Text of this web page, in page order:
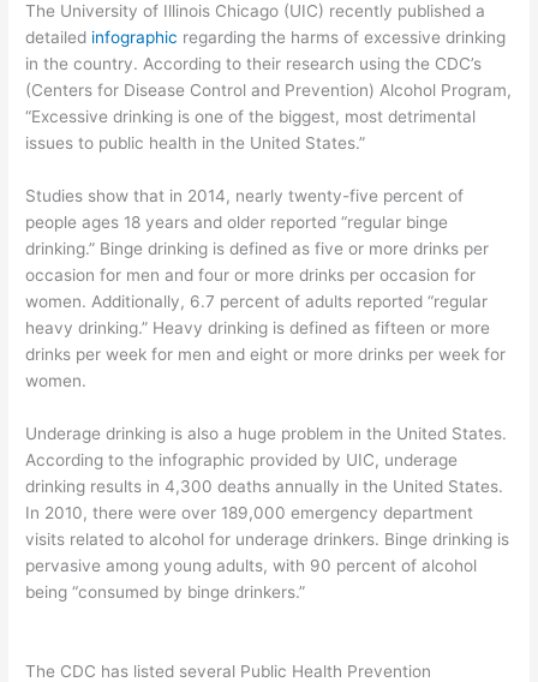
The University of Illinois Chicago (UIC) recently published a
detailed infographic regarding the harms of excessive drinking
in the country. According to their research using the CDC’s
(Centers for Disease Control and Prevention) Alcohol Program,
“Excessive drinking is one of the biggest, most detrimental
issues to public health in the United States.”
Studies show that in 2014, nearly twenty-five percent of
people ages 18 years and older reported “regular binge
drinking.” Binge drinking is defined as five or more drinks per
occasion for men and four or more drinks per occasion for
women. Additionally, 6.7 percent of adults reported “regular
heavy drinking.” Heavy drinking is defined as fifteen or more
drinks per week for men and eight or more drinks per week for
women.
Underage drinking is also a huge problem in the United States.
According to the infographic provided by UIC, underage
drinking results in 4,300 deaths annually in the United States.
In 2010, there were over 189,000 emergency department
visits related to alcohol for underage drinkers. Binge drinking is
pervasive among young adults, with 90 percent of alcohol
being “consumed by binge drinkers.”
The CDC has listed several Public Health Prevention